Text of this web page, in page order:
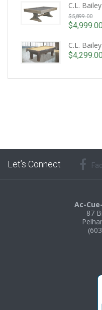
C.L.
$5,899.00
$4,999.00
price
is:
$4,999.00.
C.L.
$4,299.00
Let’s Connect
Ac-
87